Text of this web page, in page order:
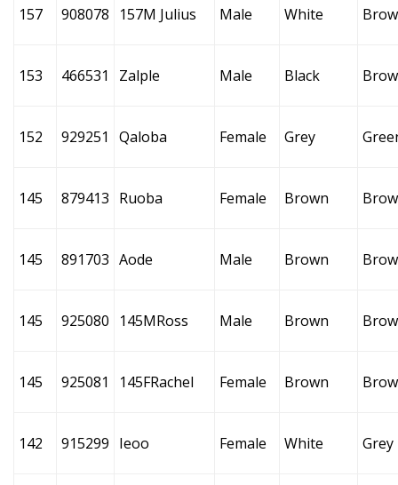
157 908078 157M Julius Male White
153 466531 Zalple Male Black
152 929251 Qaloba Female Grey
145 879413 Ruoba Female Brown
145 891703 Aode Male Brown
145 925080 145MRoss Male Brown
145 925081 145FRachel Female Brown
142 915299 Ieoo Female White Grey